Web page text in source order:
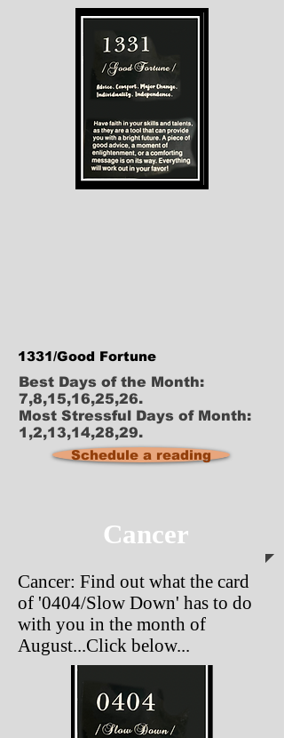
1331/Good Fortune
Best Days of the Month:
7,8,15,16,25,26.
Most Stressful Days of Month:
1,2,13,14,28,29.
Schedule a reading
Cancer
Cancer: Find out what the card
of '0404/Slow Down' has to do
with you in the month of
August...Click below...